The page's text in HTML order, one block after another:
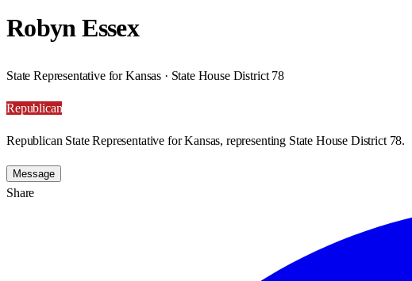
Robyn Essex
State Representative for Kansas · State House District 78
Republican
Republican State Representative for Kansas, representing State House District 78.
Message
Share